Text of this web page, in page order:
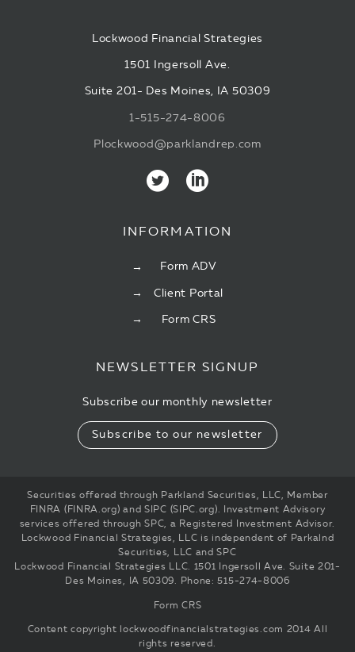
Lockwood Financial Strategies
1501 Ingersoll Ave.
Suite 201- Des Moines, IA 50309
1-515-274-8006
Plockwood@parklandrep.com
INFORMATION
Form ADV
Client Portal
Form CRS
NEWSLETTER SIGNUP
Subscribe our monthly newsletter
Subscribe to our newsletter
Securities offered through Parkland Securities, LLC, Member
FINRA (FINRA.org) and SIPC (SIPC.org). Investment Advisory
services offered through SPC, a Registered Investment Advisor.
Lockwood Financial Strategies, LLC is independent of Parkalnd
Securities, LLC and SPC
Lockwood Financial Strategies LLC. 1501 Ingersoll Ave. Suite 201-
Des Moines, IA 50309. Phone: 515-274-8006
Form CRS
Content copyright lockwoodfinancialstrategies.com 2014 All
rights reserved.